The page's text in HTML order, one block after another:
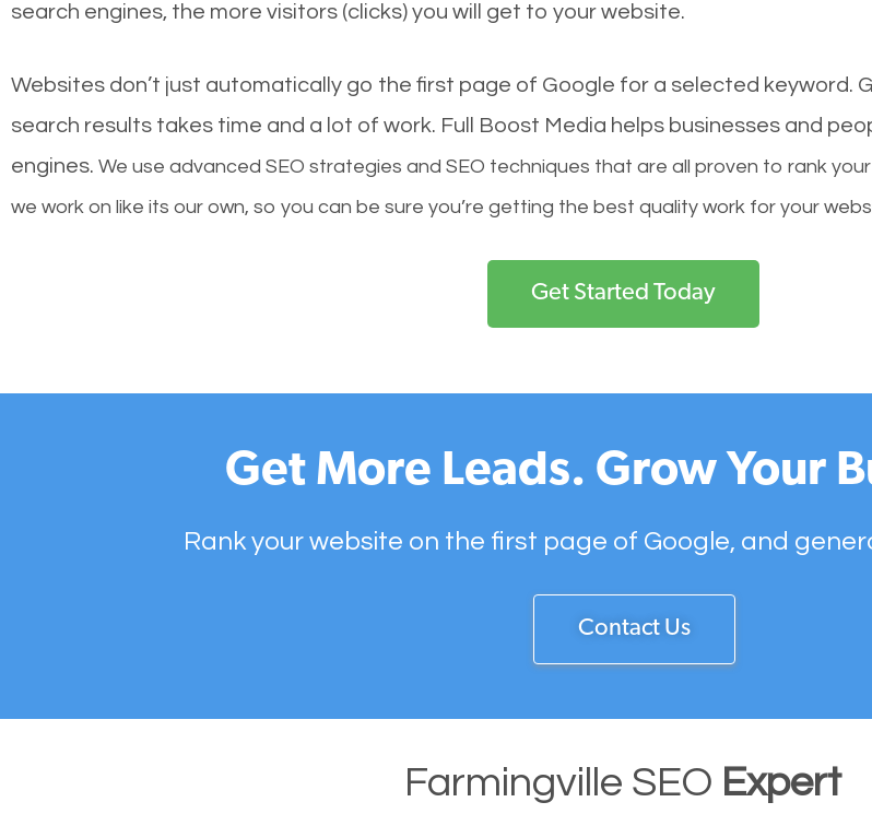
search engines, the more visitors (clicks) you will get to your website.
Websites don’t just automatically go the first page of Google for a selected keyword.
search results takes time and a lot of work. Full Boost Media helps businesses and
engines. We use advanced SEO strategies and SEO techniques that are all proven to rank
we work on like its our own, so you can be sure you’re getting the best quality work for your
Get Started Today
Get More Leads. Grow Your
Rank your website on the first page of Google, and
Contact Us
Farmingville SEO Expert